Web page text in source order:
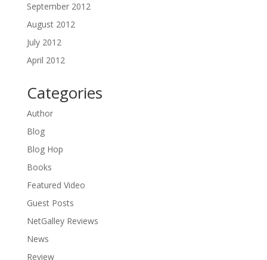
September 2012
August 2012
July 2012
April 2012
Categories
Author
Blog
Blog Hop
Books
Featured Video
Guest Posts
NetGalley Reviews
News
Review